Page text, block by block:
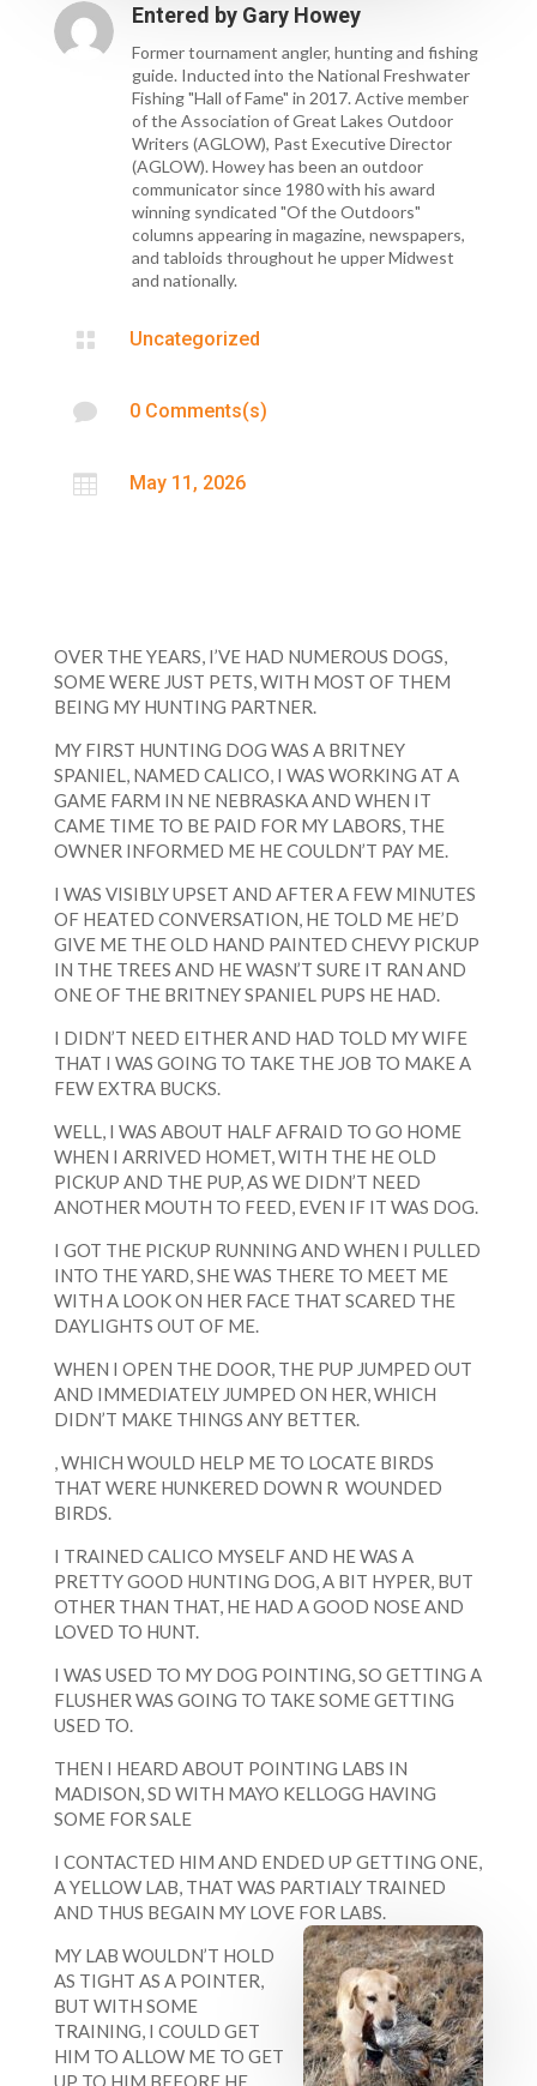
Entered by Gary Howey
Former tournament angler, hunting and fishing
guide. Inducted into the National Freshwater
Fishing "Hall of Fame" in 2017. Active member
of the Association of Great Lakes Outdoor
Writers (AGLOW), Past Executive Director
(AGLOW). Howey has been an outdoor
communicator since 1980 with his award
winning syndicated "Of the Outdoors"
columns appearing in magazine, newspapers,
and tabloids throughout he upper Midwest
and nationally.
 Uncategorized
 0 Comments(s)
 May 11, 2026
OVER THE YEARS, I’VE HAD NUMEROUS DOGS,
SOME WERE JUST PETS, WITH MOST OF THEM
BEING MY HUNTING PARTNER.
MY FIRST HUNTING DOG WAS A BRITNEY
SPANIEL, NAMED CALICO, I WAS WORKING AT A
GAME FARM IN NE NEBRASKA AND WHEN IT
CAME TIME TO BE PAID FOR MY LABORS, THE
OWNER INFORMED ME HE COULDN’T PAY ME.
I WAS VISIBLY UPSET AND AFTER A FEW MINUTES
OF HEATED CONVERSATION, HE TOLD ME HE’D
GIVE ME THE OLD HAND PAINTED CHEVY PICKUP
IN THE TREES AND HE WASN’T SURE IT RAN AND
ONE OF THE BRITNEY SPANIEL PUPS HE HAD.
I DIDN’T NEED EITHER AND HAD TOLD MY WIFE
THAT I WAS GOING TO TAKE THE JOB TO MAKE A
FEW EXTRA BUCKS.
WELL, I WAS ABOUT HALF AFRAID TO GO HOME
WHEN I ARRIVED HOMET, WITH THE HE OLD
PICKUP AND THE PUP, AS WE DIDN’T NEED
ANOTHER MOUTH TO FEED, EVEN IF IT WAS DOG.
I GOT THE PICKUP RUNNING AND WHEN I PULLED
INTO THE YARD, SHE WAS THERE TO MEET ME
WITH A LOOK ON HER FACE THAT SCARED THE
DAYLIGHTS OUT OF ME.
WHEN I OPEN THE DOOR, THE PUP JUMPED OUT
AND IMMEDIATELY JUMPED ON HER, WHICH
DIDN’T MAKE THINGS ANY BETTER.
, WHICH WOULD HELP ME TO LOCATE BIRDS
THAT WERE HUNKERED DOWN R WOUNDED
BIRDS.
I TRAINED CALICO MYSELF AND HE WAS A
PRETTY GOOD HUNTING DOG, A BIT HYPER, BUT
OTHER THAN THAT, HE HAD A GOOD NOSE AND
LOVED TO HUNT.
I WAS USED TO MY DOG POINTING, SO GETTING A
FLUSHER WAS GOING TO TAKE SOME GETTING
USED TO.
THEN I HEARD ABOUT POINTING LABS IN
MADISON, SD WITH MAYO KELLOGG HAVING
SOME FOR SALE
I CONTACTED HIM AND ENDED UP GETTING ONE,
A YELLOW LAB, THAT WAS PARTIALY TRAINED
AND THUS BEGAIN MY LOVE FOR LABS.
MY LAB WOULDN’T HOLD
AS TIGHT AS A POINTER,
BUT WITH SOME
TRAINING, I COULD GET
HIM TO ALLOW ME TO GET
UP TO HIM BEFORE HE